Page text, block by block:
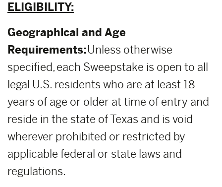
ELIGIBILITY:
Geographical and Age
Requirements:Unless otherwise
specified, each Sweepstake is open to all
legal U.S. residents who are at least 18
years of age or older at time of entry and
reside in the state of Texas and is void
wherever prohibited or restricted by
applicable federal or state laws and
regulations.